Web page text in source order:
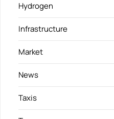
Hydrogen
Infrastructure
Market
News
Taxis